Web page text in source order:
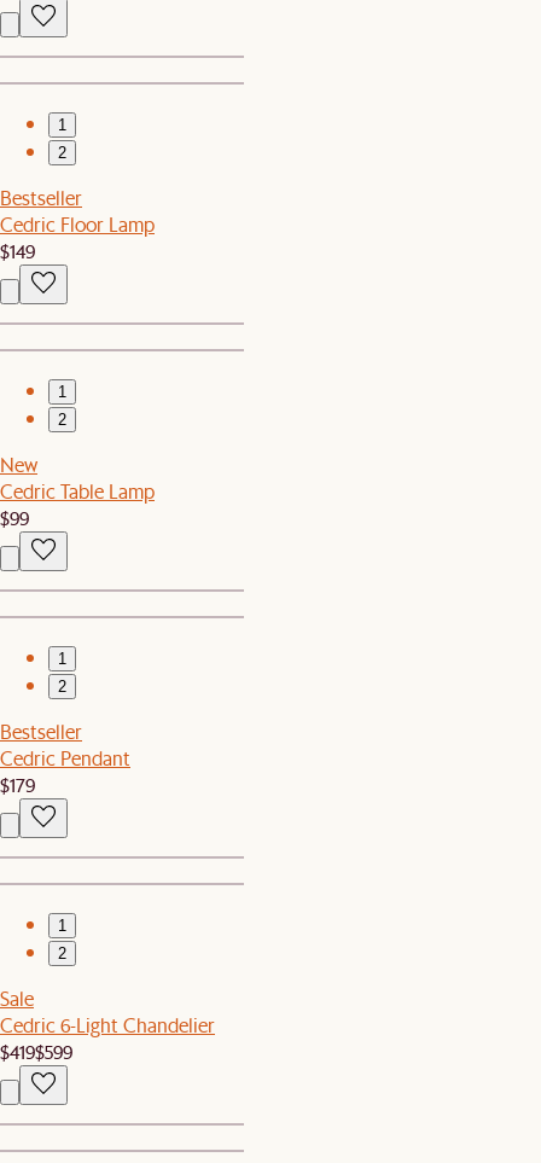
1
2
Bestseller
Cedric Floor Lamp
$149
1
2
New
Cedric Table Lamp
$99
1
2
Bestseller
Cedric Pendant
$179
1
2
Sale
Cedric 6-Light Chandelier
$419$599